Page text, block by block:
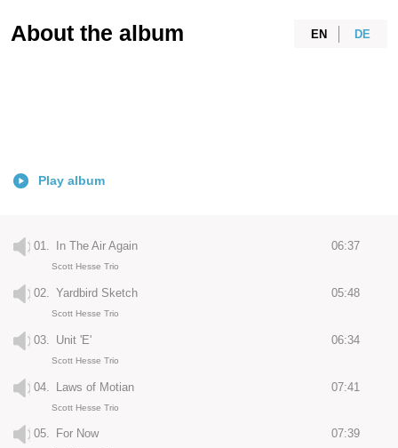
EN DE
About the album
Play album
01. In The Air Again 06:37
Scott Hesse Trio
02. Yardbird Sketch 05:48
Scott Hesse Trio
03. Unit 'E' 06:34
Scott Hesse Trio
04. Laws of Motian 07:41
Scott Hesse Trio
05. For Now 07:39